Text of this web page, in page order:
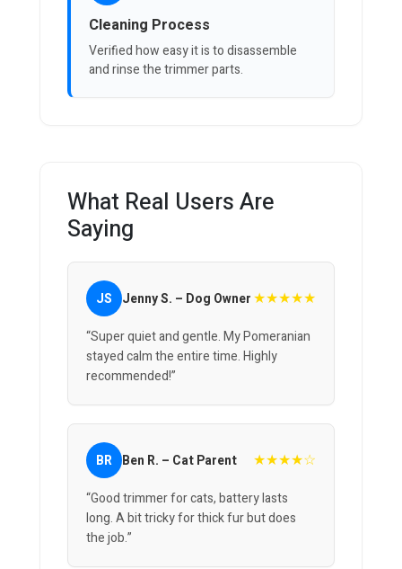
Cleaning Process
Verified how easy it is to disassemble
and rinse the trimmer parts.
What Real Users Are
Saying
JS Jenny S. – Dog Owner★★★★★
“Super quiet and gentle. My Pomeranian
stayed calm the entire time. Highly
recommended!”
BR Ben R. – Cat Parent ★★★★☆
“Good trimmer for cats, battery lasts
long. A bit tricky for thick fur but does
the job.”